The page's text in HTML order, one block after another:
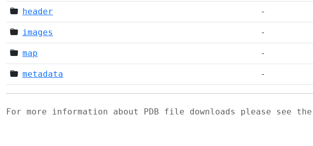
header -
images -
map -
metadata -
For more information about PDB file downloads please see the